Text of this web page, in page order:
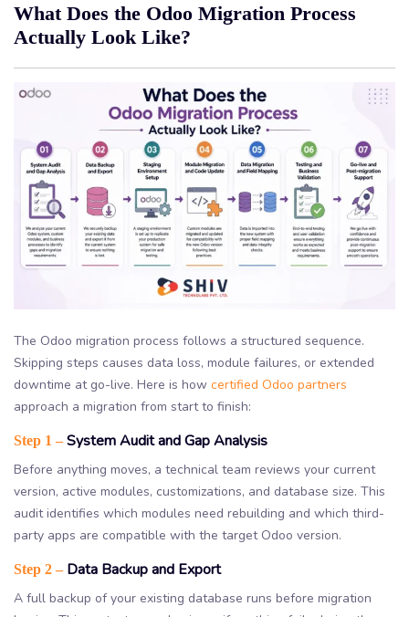
What Does the Odoo Migration Process
Actually Look Like?
The Odoo migration process follows a structured sequence.
Skipping steps causes data loss, module failures, or extended
downtime at go-live. Here is how certified Odoo partners
approach a migration from start to finish:
Step 1 –System Audit and Gap Analysis
Before anything moves, a technical team reviews your current
version, active modules, customizations, and database size. This
audit identifies which modules need rebuilding and which third-
party apps are compatible with the target Odoo version.
Step 2 –Data Backup and Export
A full backup of your existing database runs before migration